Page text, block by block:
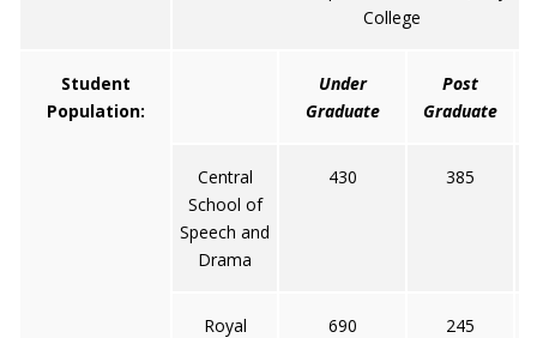
College
Student
Population:
Under
Graduate
Post
Graduate
Central
School of
Speech and
Drama
430 385
Royal
690 245